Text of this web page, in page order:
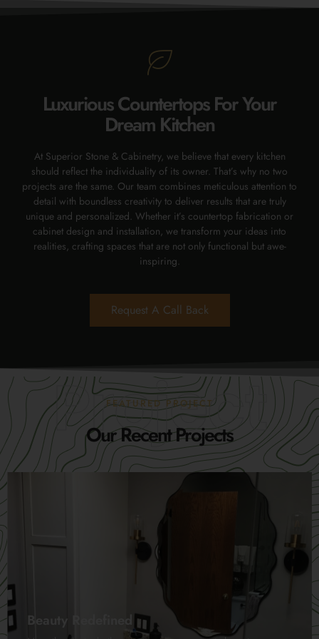
Luxurious Countertops For Your
Dream Kitchen
At Superior Stone & Cabinetry, we believe that every kitchen
should reflect the individuality of its owner. That’s why no two
projects are the same. Our team combines meticulous attention to
detail with boundless creativity to deliver results that are truly
unique and personalized. Whether it’s countertop fabrication or
cabinet design and installation, we transform your ideas into
realities, crafting spaces that are not only functional but awe-
inspiring.
Request A Call Back
Project
FEATURED PROJECT
Our Recent Projects
Beauty Redefined